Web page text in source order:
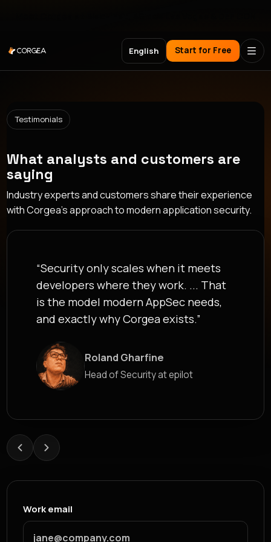
English Start for Free
Testimonials
What analysts and customers are
saying
Industry experts and customers share their experience
with Corgea's approach to modern application security.
James Berthoy
“Security only scales when it meets
developers where they work. ... That
is the model modern AppSec needs,
and exactly why Corgea exists.”
Roland Gharfine
Head of Security at epilot
Work email